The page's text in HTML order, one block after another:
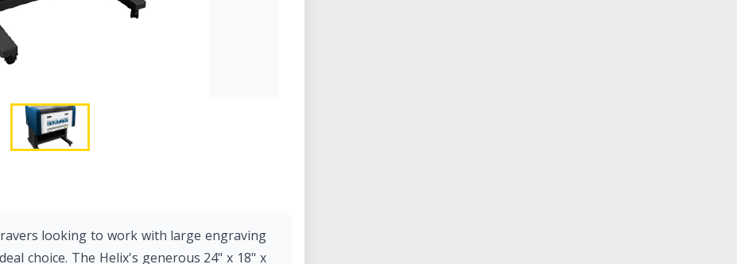
looking to work with large engraving
choice. The Helix's generous 24" x 18" x